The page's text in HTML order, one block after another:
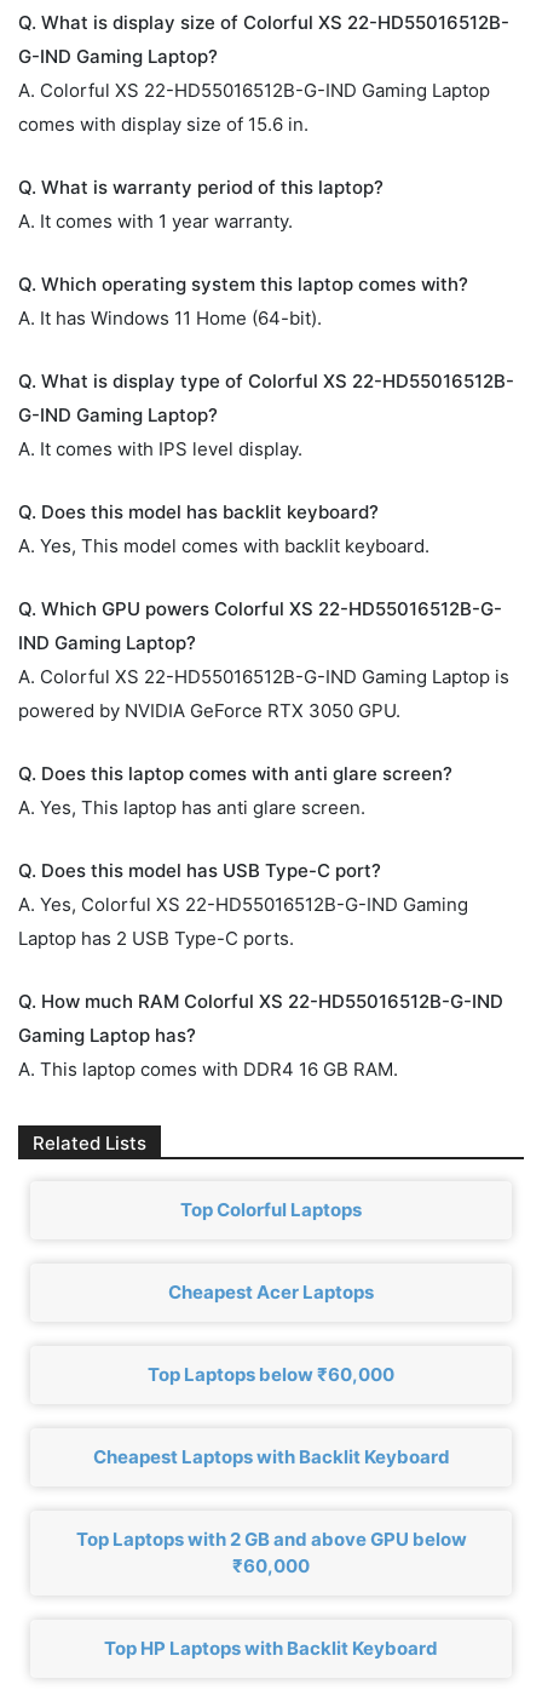
Q. What is display size of Colorful XS 22-HD55016512B-
G-IND Gaming Laptop?
A. Colorful XS 22-HD55016512B-G-IND Gaming Laptop
comes with display size of 15.6 in.
Q. What is warranty period of this laptop?
A. It comes with 1 year warranty.
Q. Which operating system this laptop comes with?
A. It has Windows 11 Home (64-bit).
Q. What is display type of Colorful XS 22-HD55016512B-
G-IND Gaming Laptop?
A. It comes with IPS level display.
Q. Does this model has backlit keyboard?
A. Yes, This model comes with backlit keyboard.
Q. Which GPU powers Colorful XS 22-HD55016512B-G-
IND Gaming Laptop?
A. Colorful XS 22-HD55016512B-G-IND Gaming Laptop is
powered by NVIDIA GeForce RTX 3050 GPU.
Q. Does this laptop comes with anti glare screen?
A. Yes, This laptop has anti glare screen.
Q. Does this model has USB Type-C port?
A. Yes, Colorful XS 22-HD55016512B-G-IND Gaming
Laptop has 2 USB Type-C ports.
Q. How much RAM Colorful XS 22-HD55016512B-G-IND
Gaming Laptop has?
A. This laptop comes with DDR4 16 GB RAM.
Related Lists
Top Colorful Laptops
Cheapest Acer Laptops
Top Laptops below ₹60,000
Cheapest Laptops with Backlit Keyboard
Top Laptops with 2 GB and above GPU below
₹60,000
Top HP Laptops with Backlit Keyboard